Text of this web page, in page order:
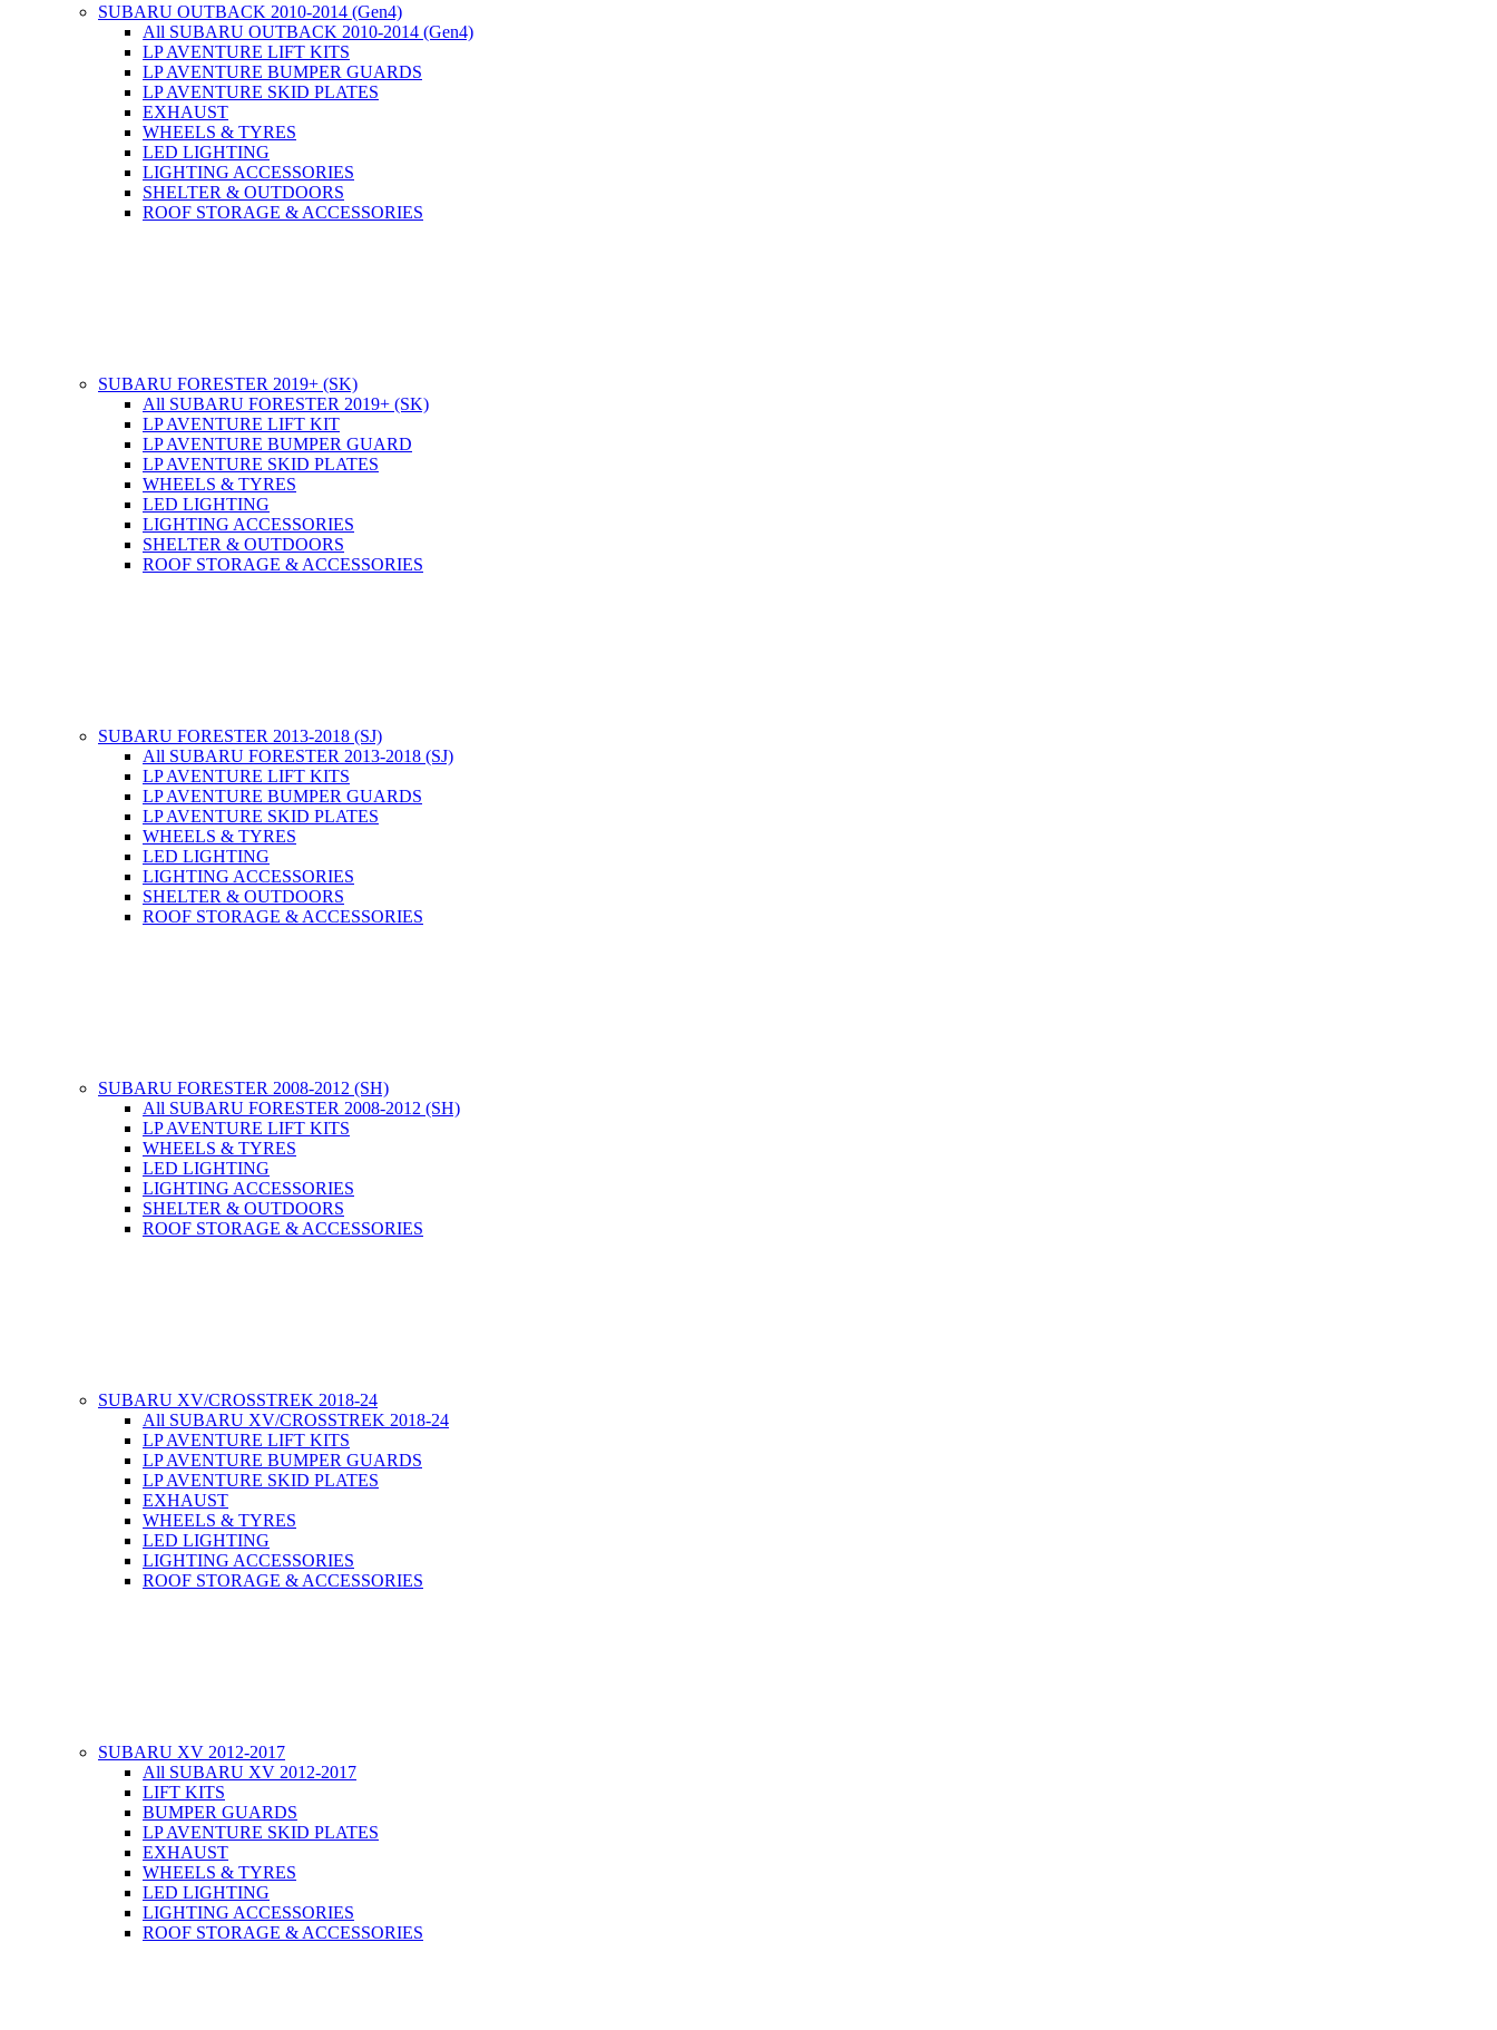
SUBARU OUTBACK 2010-2014 (Gen4)
All SUBARU OUTBACK 2010-2014 (Gen4)
LP AVENTURE LIFT KITS
LP AVENTURE BUMPER GUARDS
LP AVENTURE SKID PLATES
EXHAUST
WHEELS & TYRES
LED LIGHTING
LIGHTING ACCESSORIES
SHELTER & OUTDOORS
ROOF STORAGE & ACCESSORIES
SUBARU FORESTER 2019+ (SK)
All SUBARU FORESTER 2019+ (SK)
LP AVENTURE LIFT KIT
LP AVENTURE BUMPER GUARD
LP AVENTURE SKID PLATES
WHEELS & TYRES
LED LIGHTING
LIGHTING ACCESSORIES
SHELTER & OUTDOORS
ROOF STORAGE & ACCESSORIES
SUBARU FORESTER 2013-2018 (SJ)
All SUBARU FORESTER 2013-2018 (SJ)
LP AVENTURE LIFT KITS
LP AVENTURE BUMPER GUARDS
LP AVENTURE SKID PLATES
WHEELS & TYRES
LED LIGHTING
LIGHTING ACCESSORIES
SHELTER & OUTDOORS
ROOF STORAGE & ACCESSORIES
SUBARU FORESTER 2008-2012 (SH)
All SUBARU FORESTER 2008-2012 (SH)
LP AVENTURE LIFT KITS
WHEELS & TYRES
LED LIGHTING
LIGHTING ACCESSORIES
SHELTER & OUTDOORS
ROOF STORAGE & ACCESSORIES
SUBARU XV/CROSSTREK 2018-24
All SUBARU XV/CROSSTREK 2018-24
LP AVENTURE LIFT KITS
LP AVENTURE BUMPER GUARDS
LP AVENTURE SKID PLATES
EXHAUST
WHEELS & TYRES
LED LIGHTING
LIGHTING ACCESSORIES
ROOF STORAGE & ACCESSORIES
SUBARU XV 2012-2017
All SUBARU XV 2012-2017
LIFT KITS
BUMPER GUARDS
LP AVENTURE SKID PLATES
EXHAUST
WHEELS & TYRES
LED LIGHTING
LIGHTING ACCESSORIES
ROOF STORAGE & ACCESSORIES